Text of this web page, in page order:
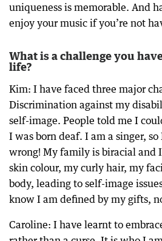
uniqueness is memorable. And
enjoy your music if you’re not
What is a challenge you
life?
Kim: I have faced three major
Discrimination against my
self-image. People told me I
I was born deaf. I am a singer,
wrong! My family is biracial and
skin colour, my curly hair, my
body, leading to self-image
know I am defined by my gifts,
Caroline: I have learnt to